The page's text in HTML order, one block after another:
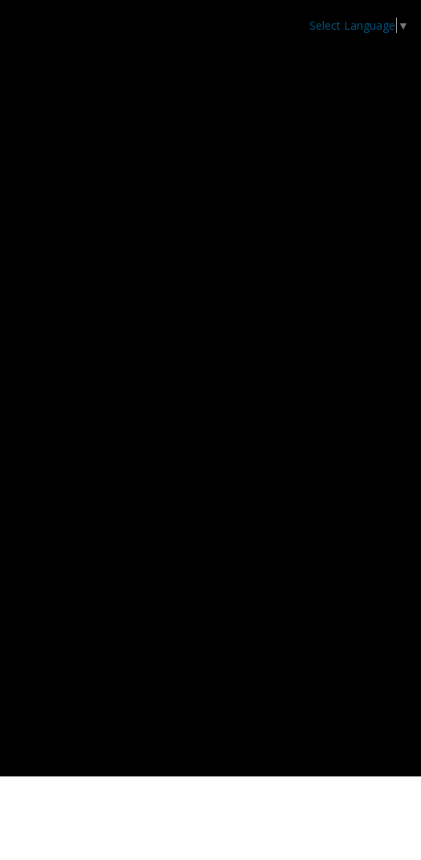
Select Language ▼